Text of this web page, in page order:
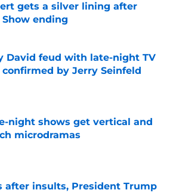
gets a silver lining after
Show ending
by on Invalid Date
David feud with late-night TV
confirmed by Jerry Seinfeld
by on Invalid Date
night shows get vertical and
microdramas
by on Invalid Date
after insults, President Trump